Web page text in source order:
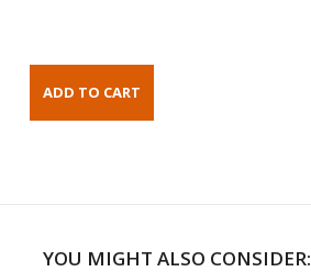
YOU MIGHT ALSO CONSIDER: